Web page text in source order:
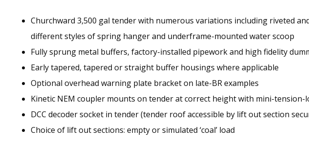
Churchward 3,500 gal tender with numerous variations including riveted
different styles of spring hanger and underframe-mounted water scoop
Fully sprung metal buffers, factory-installed pipework and high fidelity
Early tapered, tapered or straight buffer housings where applicable
Optional overhead warning plate bracket on late-BR examples
Kinetic NEM coupler mounts on tender at correct height with mini-tension-
DCC decoder socket in tender (tender roof accessible by lift out section
Choice of lift out sections: empty or simulated ‘coal’ load